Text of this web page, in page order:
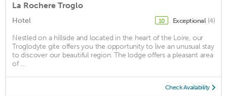
La Rochere Troglo
Hotel 10 Exceptional (4)
Nestled on a hillside and located in the heart of the Loire, our
Troglodyte gite offers you the opportunity to live an unusual stay
to discover our beautiful region. The lodge offers a pleasant area
of ...
Check Availability